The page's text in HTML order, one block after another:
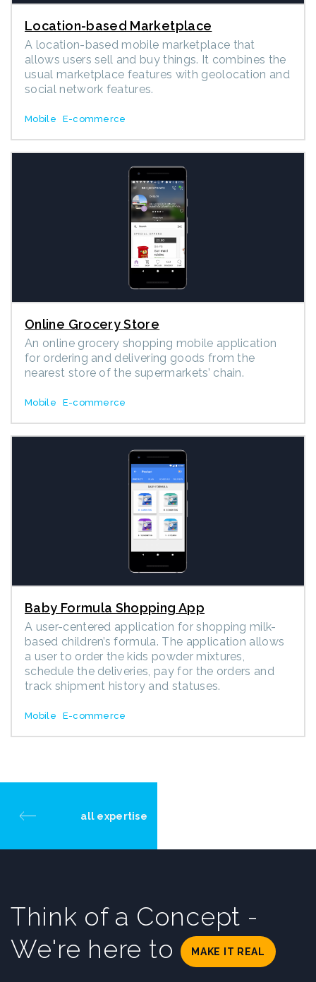
Location-based Marketplace
A location-based mobile marketplace that
allows users sell and buy things. It combines the
usual marketplace features with geolocation and
social network features.
Mobile E-commerce
Online Grocery Store
An online grocery shopping mobile application
for ordering and delivering goods from the
nearest store of the supermarkets’ chain.
Mobile E-commerce
Baby Formula Shopping App
A user-centered application for shopping milk-
based children’s formula. The application allows
a user to order the kids powder mixtures,
schedule the deliveries, pay for the orders and
track shipment history and statuses.
Mobile E-commerce
all expertise
Think of a Concept -
We're here to
MAKE IT REAL